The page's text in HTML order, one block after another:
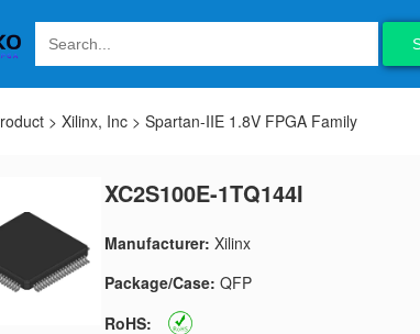
> Xilinx, Inc > Spartan-IIE 1.8V FPGA Family
XC2S100E-1TQ144I
Manufacturer: Xilinx
Package/Case: QFP
RoHS: